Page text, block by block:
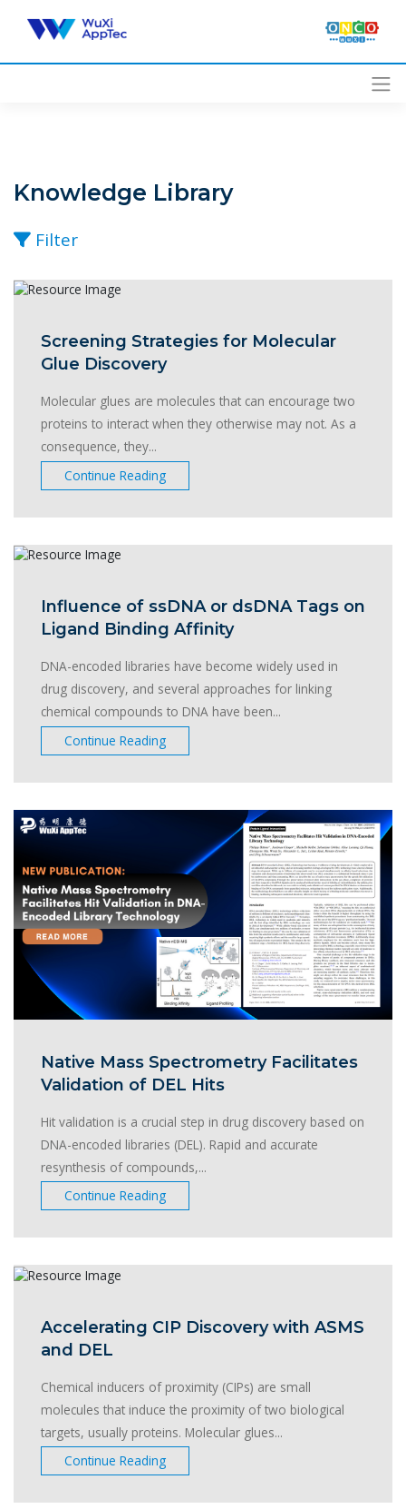
content
Knowledge Library
Filter
Screening Strategies for Molecular
Glue Discovery
Molecular glues are molecules that can encourage two
proteins to interact when they otherwise may not. As a
consequence, they...
Continue Reading
Influence of ssDNA or dsDNA Tags on
Ligand Binding Affinity
DNA-encoded libraries have become widely used in
drug discovery, and several approaches for linking
chemical compounds to DNA have been...
Continue Reading
Native Mass Spectrometry Facilitates
Validation of DEL Hits
Hit validation is a crucial step in drug discovery based on
DNA-encoded libraries (DEL). Rapid and accurate
resynthesis of compounds,...
Continue Reading
Accelerating CIP Discovery with ASMS
and DEL
Chemical inducers of proximity (CIPs) are small
molecules that induce the proximity of two biological
targets, usually proteins. Molecular glues...
Continue Reading